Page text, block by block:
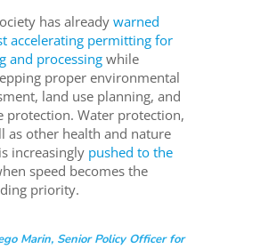
has alreadywarned
accelerating permitting for
and processing while
proper environmental
land use planning, and
protection. Water protection,
as other health and nature
increasingly pushed to the
speed becomes the
priority.
Marin, Senior Policy Officer for